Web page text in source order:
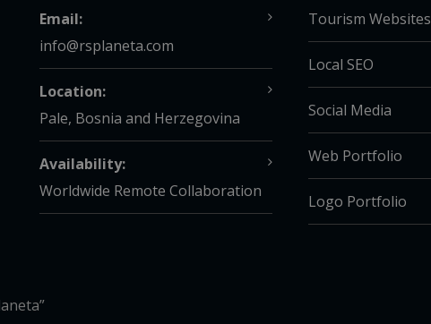
Email:
info@rsplaneta.com
Location:
Pale, Bosnia and Herzegovina
Availability:
Worldwide Remote Collaboration
Tourism Websites
Local SEO
Social Media
Web Portfolio
Logo Portfolio